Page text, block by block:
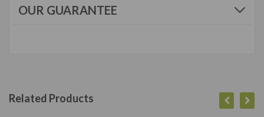
OUR GUARANTEE
Related Products